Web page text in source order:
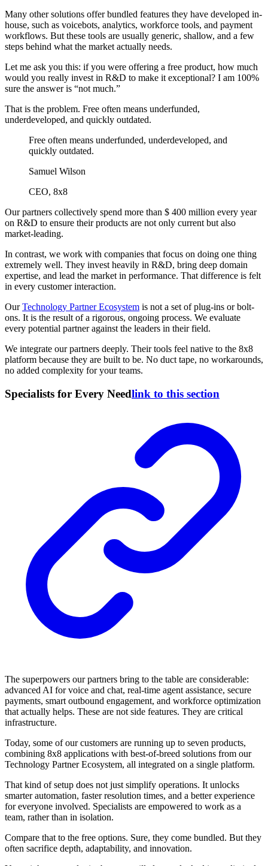
Many other solutions offer bundled features they have developed in-
house, such as voicebots, analytics, workforce tools, and payment
workflows. But these tools are usually generic, shallow, and a few
steps behind what the market actually needs.
Let me ask you this: if you were offering a free product, how much
would you really invest in R&D to make it exceptional? I am 100%
sure the answer is “not much.”
That is the problem. Free often means underfunded,
underdeveloped, and quickly outdated.
Free often means underfunded, underdeveloped, and
quickly outdated.
Samuel Wilson
CEO, 8x8
Our partners collectively spend more than $ 400 million every year
on R&D to ensure their products are not only current but also
market-leading.
In contrast, we work with companies that focus on doing one thing
extremely well. They invest heavily in R&D, bring deep domain
expertise, and lead the market in performance. That difference is felt
in every customer interaction.
OurTechnology Partner Ecosystem is not a set of plug-ins or bolt-
ons. It is the result of a rigorous, ongoing process. We evaluate
every potential partner against the leaders in their field.
We integrate our partners deeply. Their tools feel native to the 8x8
platform because they are built to be. No duct tape, no workarounds,
no added complexity for your teams.
Specialists for Every Needlink to this section
The superpowers our partners bring to the table are considerable:
advanced AI for voice and chat, real-time agent assistance, secure
payments, smart outbound engagement, and workforce optimization
that actually helps. These are not side features. They are critical
infrastructure.
Today, some of our customers are running up to seven products,
combining 8x8 applications with best-of-breed solutions from our
Technology Partner Ecosystem, all integrated on a single platform.
That kind of setup does not just simplify operations. It unlocks
smarter automation, faster resolution times, and a better experience
for everyone involved. Specialists are empowered to work as a
team, rather than in isolation.
Compare that to the free options. Sure, they come bundled. But they
often sacrifice depth, adaptability, and innovation.